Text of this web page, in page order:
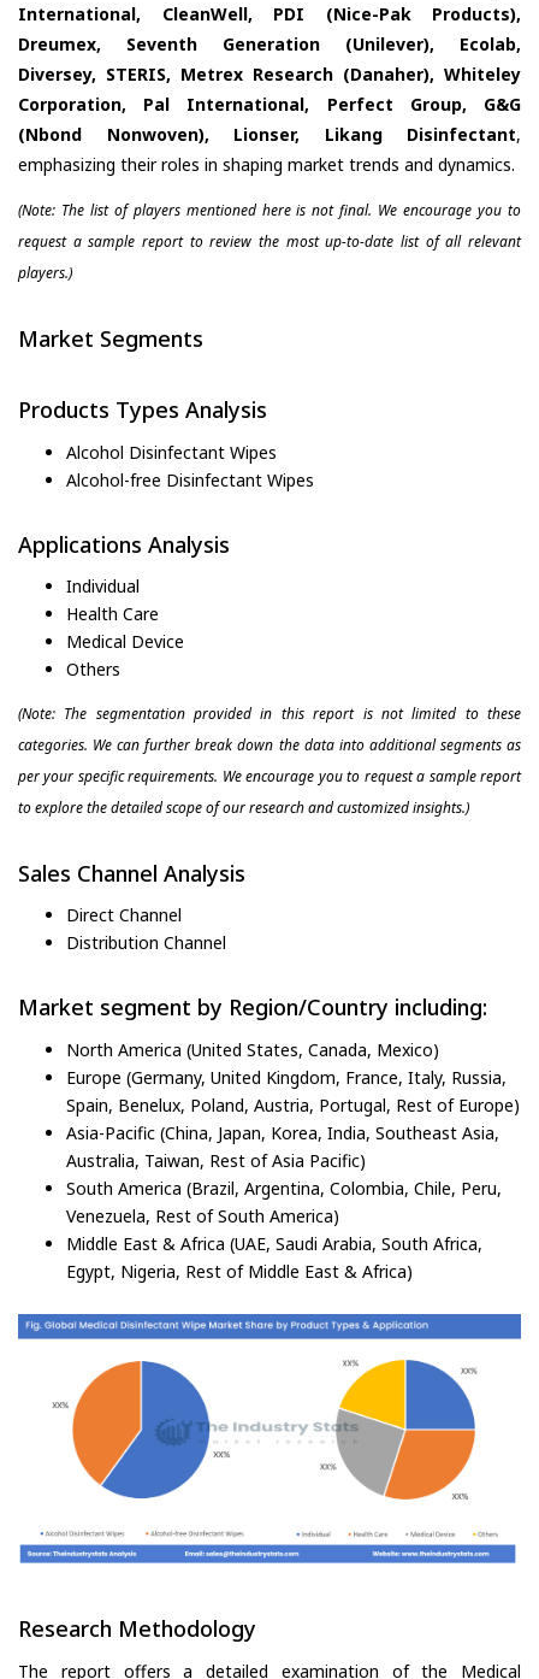
International, CleanWell, PDI (Nice-Pak Products),
Dreumex, Seventh Generation (Unilever), Ecolab,
Diversey, STERIS, Metrex Research (Danaher), Whiteley
Corporation, Pal International, Perfect Group, G&G
(Nbond Nonwoven), Lionser, Likang Disinfectant,
emphasizing their roles in shaping market trends and dynamics.
(Note: The list of players mentioned here is not final. We encourage you to
request a sample report to review the most up-to-date list of all relevant
players.)
Market Segments
Products Types Analysis
Alcohol Disinfectant Wipes
Alcohol-free Disinfectant Wipes
Applications Analysis
Individual
Health Care
Medical Device
Others
(Note: The segmentation provided in this report is not limited to these
categories. We can further break down the data into additional segments as
per your specific requirements. We encourage you to request a sample report
to explore the detailed scope of our research and customized insights.)
Sales Channel Analysis
Direct Channel
Distribution Channel
Market segment by Region/Country including:
North America (United States, Canada, Mexico)
Europe (Germany, United Kingdom, France, Italy, Russia,
Spain, Benelux, Poland, Austria, Portugal, Rest of Europe)
Asia-Pacific (China, Japan, Korea, India, Southeast Asia,
Australia, Taiwan, Rest of Asia Pacific)
South America (Brazil, Argentina, Colombia, Chile, Peru,
Venezuela, Rest of South America)
Middle East & Africa (UAE, Saudi Arabia, South Africa,
Egypt, Nigeria, Rest of Middle East & Africa)
Research Methodology
The report offers a detailed examination of the Medical